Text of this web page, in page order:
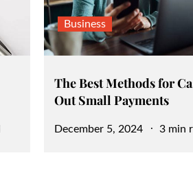
Business
The Best Methods for
Out Small Payments
Posted
December 5, 2024 3 min